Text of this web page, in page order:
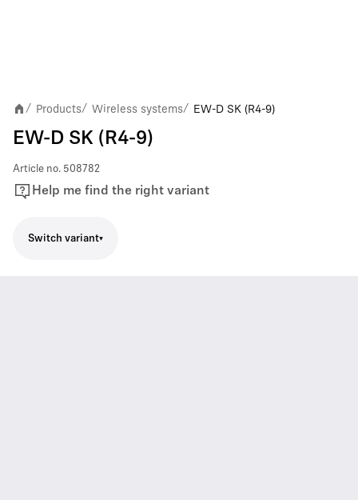
/ Products/ Wireless systems/ EW-D SK (R4-9)
EW-D SK (R4-9)
Article no. 508782
Help me find the right variant
Switch variant